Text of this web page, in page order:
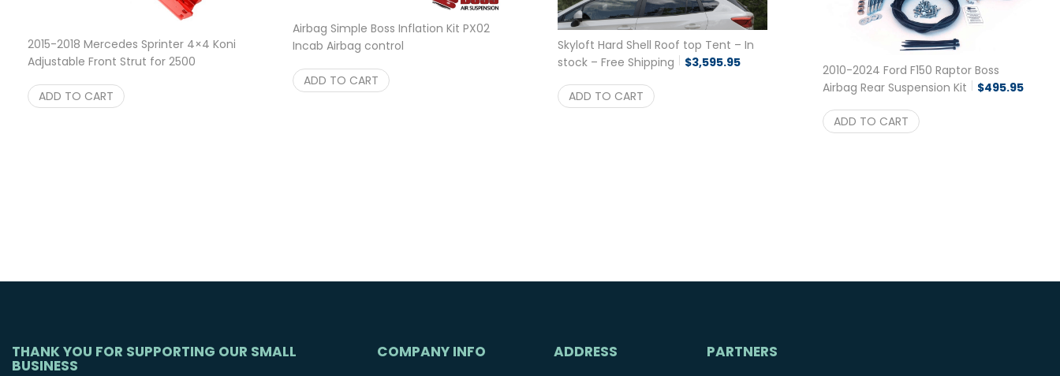
2015-2018 Mercedes Sprinter 4×4 Koni
Adjustable Front Strut for 2500
ADD TO CART
Airbag Simple Boss Inflation Kit PX02
Incab Airbag control
ADD TO CART
Skyloft Hard Shell Roof top Tent – In
stock – Free Shipping
$3,595.95
ADD TO CART
2010-2024 Ford F150 Raptor Boss
Airbag Rear Suspension Kit
$495.95
ADD TO CART
THANK YOU FOR SUPPORTING OUR SMALL
BUSINESS
COMPANY INFO ADDRESS PARTNERS